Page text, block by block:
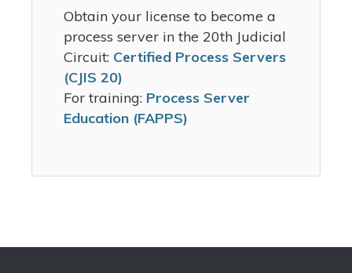
Obtain your license to become a
process server in the 20th Judicial
Circuit: Certified Process Servers
(CJIS 20)
For training: Process Server
Education (FAPPS)